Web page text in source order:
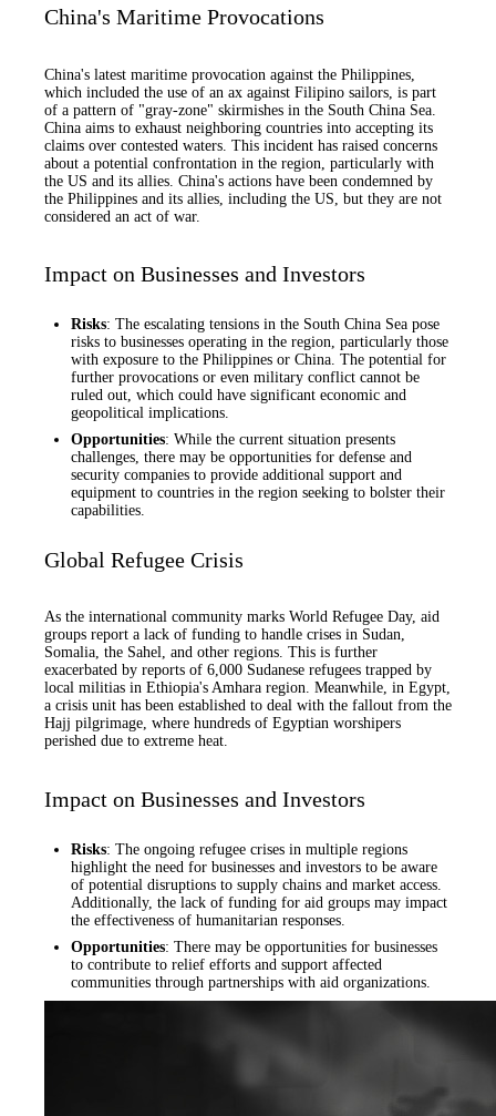
China's Maritime Provocations
China's latest maritime provocation against the Philippines,
which included the use of an ax against Filipino sailors, is part
of a pattern of "gray-zone" skirmishes in the South China Sea.
China aims to exhaust neighboring countries into accepting its
claims over contested waters. This incident has raised concerns
about a potential confrontation in the region, particularly with
the US and its allies. China's actions have been condemned by
the Philippines and its allies, including the US, but they are not
considered an act of war.
Impact on Businesses and Investors
Risks: The escalating tensions in the South China Sea pose
risks to businesses operating in the region, particularly those
with exposure to the Philippines or China. The potential for
further provocations or even military conflict cannot be
ruled out, which could have significant economic and
geopolitical implications.
Opportunities: While the current situation presents
challenges, there may be opportunities for defense and
security companies to provide additional support and
equipment to countries in the region seeking to bolster their
capabilities.
Global Refugee Crisis
As the international community marks World Refugee Day, aid
groups report a lack of funding to handle crises in Sudan,
Somalia, the Sahel, and other regions. This is further
exacerbated by reports of 6,000 Sudanese refugees trapped by
local militias in Ethiopia's Amhara region. Meanwhile, in Egypt,
a crisis unit has been established to deal with the fallout from the
Hajj pilgrimage, where hundreds of Egyptian worshipers
perished due to extreme heat.
Impact on Businesses and Investors
Risks: The ongoing refugee crises in multiple regions
highlight the need for businesses and investors to be aware
of potential disruptions to supply chains and market access.
Additionally, the lack of funding for aid groups may impact
the effectiveness of humanitarian responses.
Opportunities: There may be opportunities for businesses
to contribute to relief efforts and support affected
communities through partnerships with aid organizations.